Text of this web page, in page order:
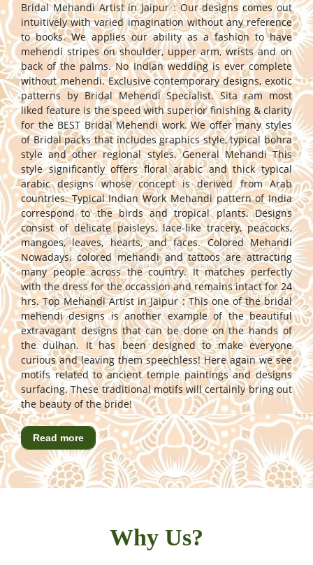
Bridal Mehandi Artist in Jaipur : Our designs comes out
intuitively with varied imagination without any reference
to books. We applies our ability as a fashion to have
mehendi stripes on shoulder, upper arm, wrists and on
back of the palms. No Indian wedding is ever complete
without mehendi. Exclusive contemporary designs, exotic
patterns by Bridal Mehendi Specialist. Sita ram most
liked feature is the speed with superior finishing & clarity
for the BEST Bridal Mehendi work. We offer many styles
of Bridal packs that includes graphics style, typical bohra
style and other regional styles. General Mehandi This
style significantly offers floral arabic and thick typical
arabic designs whose concept is derived from Arab
countries. Typical Indian Work Mehandi pattern of India
correspond to the birds and tropical plants. Designs
consist of delicate paisleys, lace-like tracery, peacocks,
mangoes, leaves, hearts, and faces. Colored Mehandi
Nowadays, colored mehandi and tattoos are attracting
many people across the country. It matches perfectly
with the dress for the occassion and remains intact for 24
hrs. Top Mehandi Artist in Jaipur : This one of the bridal
mehendi designs is another example of the beautiful
extravagant designs that can be done on the hands of
the dulhan. It has been designed to make everyone
curious and leaving them speechless! Here again we see
motifs related to ancient temple paintings and designs
surfacing. These traditional motifs will certainly bring out
the beauty of the bride!
Read more
Why Us?